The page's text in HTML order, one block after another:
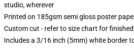
studio, wherever
Printed on 185gsm semi gloss poster
Custom cut - refer to size chart for
Includes a 3/16 inch (5mm) white border